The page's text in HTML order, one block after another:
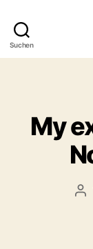
Suchen
My